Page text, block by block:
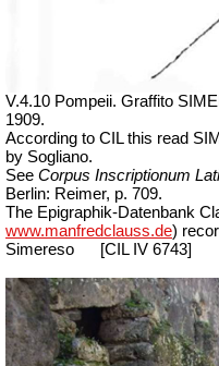
V.4.10 Pompeii. Graffito
1909.
According to CIL this read
by Sogliano.
See Corpus Inscriptionum
Berlin: Reimer, p. 709.
The Epigraphik-Datenbank
www.manfredclauss.de)
Simereso
[CIL IV 6743]